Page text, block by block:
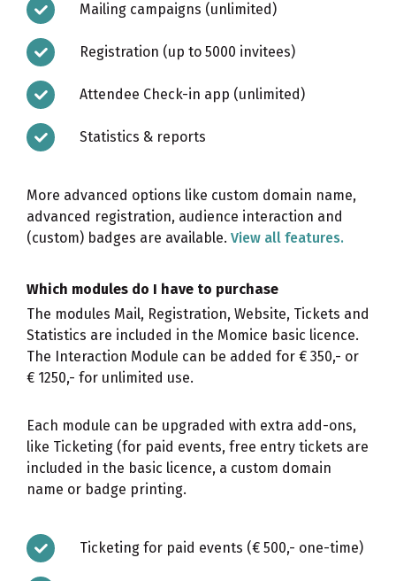
Mailing campaigns (unlimited)
Registration (up to 5000 invitees)
Attendee Check-in app (unlimited)
Statistics & reports
More advanced options like custom domain name,
advanced registration, audience interaction and
(custom) badges are available. View all features.
Which modules do I have to purchase
The modules Mail, Registration, Website, Tickets and
Statistics are included in the Momice basic licence.
The Interaction Module can be added for € 350,- or
€ 1250,- for unlimited use.
Each module can be upgraded with extra add-ons,
like Ticketing (for paid events, free entry tickets are
included in the basic licence, a custom domain
name or badge printing.
Ticketing for paid events (€ 500,- one-time)